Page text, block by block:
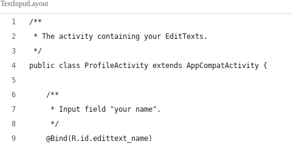
TextInputLayout
/**
* The activity containing your EditTexts.
*/
public class ProfileActivity extends AppCompatActivity {
    /**
     * Input field "your name".
     */
    @Bind(R.id.edittext_name)